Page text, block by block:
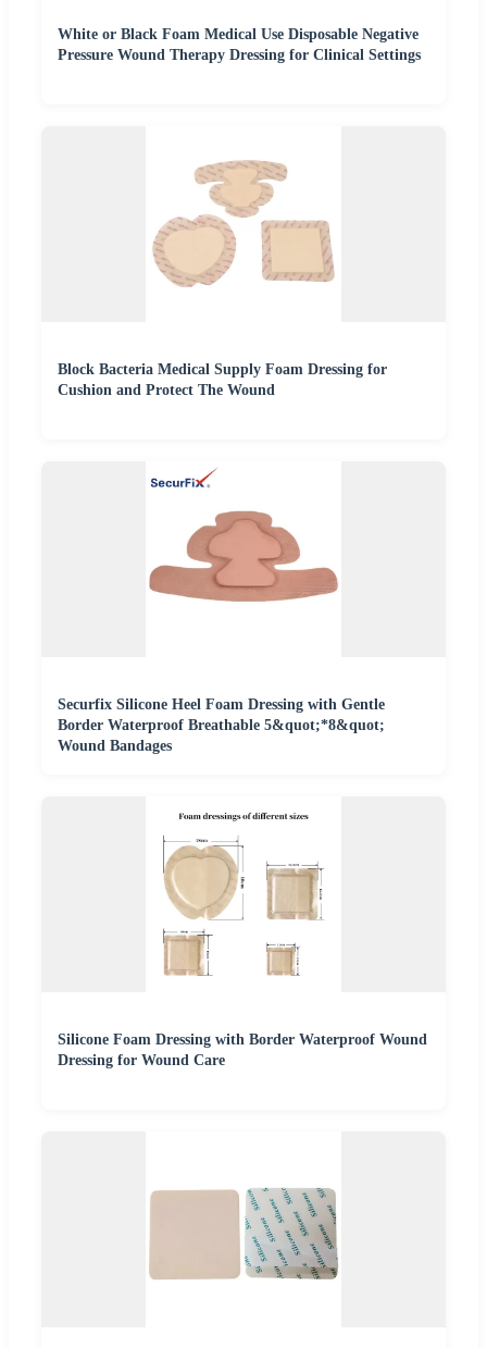
White or Black Foam Medical Use Disposable Negative
Pressure Wound Therapy Dressing for Clinical Settings
Block Bacteria Medical Supply Foam Dressing for
Cushion and Protect The Wound
Securfix Silicone Heel Foam Dressing with Gentle
Border Waterproof Breathable 5&quot;*8&quot;
Wound Bandages
Silicone Foam Dressing with Border Waterproof Wound
Dressing for Wound Care